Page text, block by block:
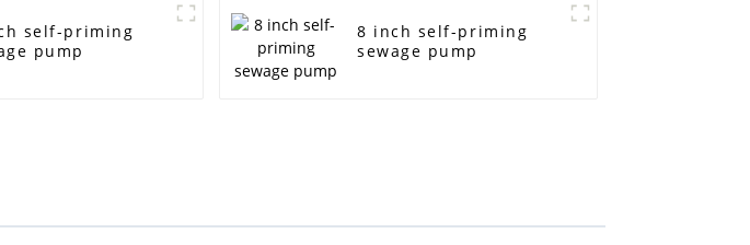
self-priming
pump
8 inch self-priming
sewage pump